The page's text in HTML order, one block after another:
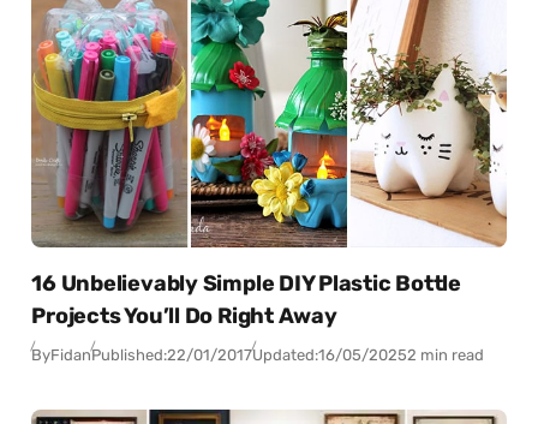
16 Unbelievably Simple DIY Plastic Bottle
Projects You’ll Do Right Away
ByFidanPublished:22/01/2017Updated:16/05/20252 min read